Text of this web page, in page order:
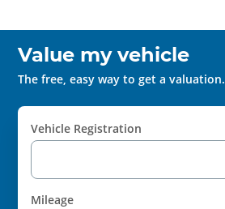
Value my vehicle
The free, easy way to get a valuation.
Vehicle Registration
Mileage